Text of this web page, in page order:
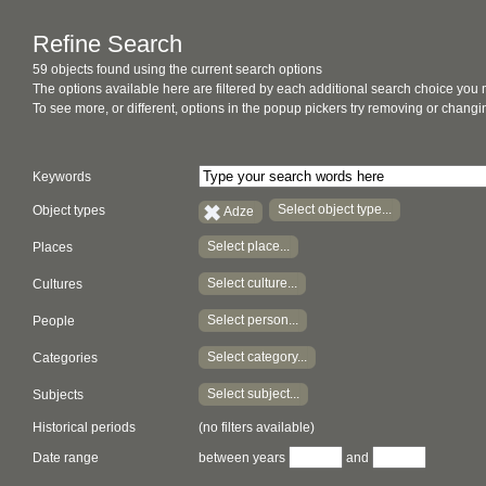
Refine Search
59 objects found using the current search options
The options available here are filtered by each additional search choice you
To see more, or different, options in the popup pickers try removing or
Keywords
Object types Adze Select object type...
Places Select place...
Cultures Select culture...
People Select person...
Categories Select category...
Subjects Select subject...
Historical periods
(no filters available)
Date range
between years and